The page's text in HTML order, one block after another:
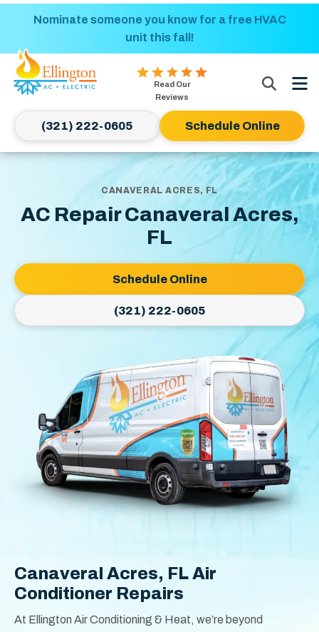
Nominate someone you know for a free HVAC
unit this fall!
Power Up and Save! Get $50 off electrical
upgrades of $250 or more!
Ellington
AC
&
Electric
Logo
Home
Page
Read Our
Reviews
(321) 222-0605 Schedule Online
CANAVERAL ACRES, FL
AC Repair Canaveral Acres,
FL
Schedule Online
(321) 222-0605
Canaveral Acres, FL Air
Conditioner Repairs
At Ellington Air Conditioning & Heat, we’re beyond